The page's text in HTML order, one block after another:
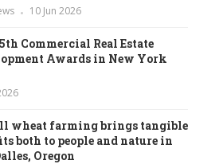
10 Jun 2026
Commercial Real Estate
Awards in New York
wheat farming brings tangible
both to people and nature in
Oregon